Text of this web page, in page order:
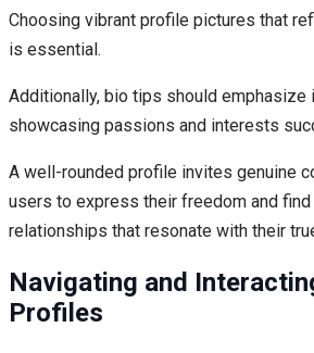
Choosing vibrant profile pictures that
is essential.
Additionally, bio tips should emphasize
showcasing passions and interests
A well-rounded profile invites genuine
users to express their freedom and find
relationships that resonate with their
Navigating and
Profiles